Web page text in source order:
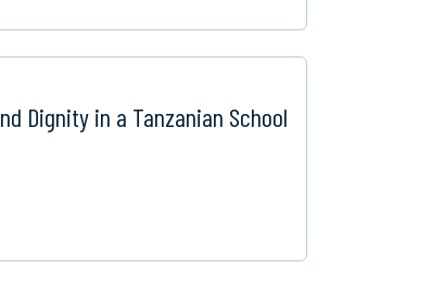
Dignity in a Tanzanian School